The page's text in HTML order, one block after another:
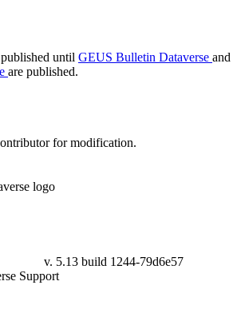
until GEUS Bulletin Dataverse and
are published.
for modification.
v. 5.13 build 1244-79d6e57
Support